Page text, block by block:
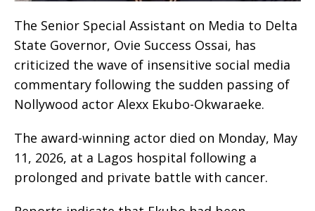
The Senior Special Assistant on Media to Delta
State Governor, Ovie Success Ossai, has
criticized the wave of insensitive social media
commentary following the sudden passing of
Nollywood actor Alexx Ekubo-Okwaraeke.
The award-winning actor died on Monday, May
11, 2026, at a Lagos hospital following a
prolonged and private battle with cancer.